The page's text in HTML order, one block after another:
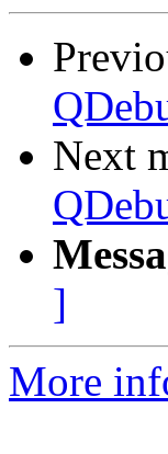
Next
]
More